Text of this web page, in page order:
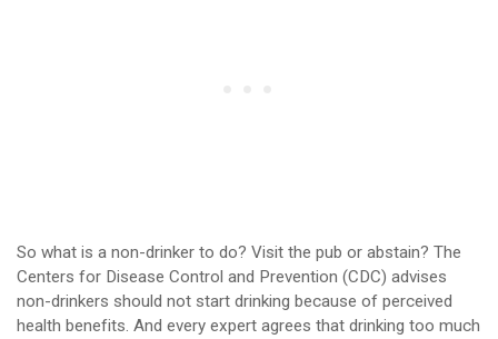
So what is a non-drinker to do? Visit the pub or abstain? The
Centers for Disease Control and Prevention (CDC) advises
non-drinkers should not start drinking because of perceived
health benefits. And every expert agrees that drinking too much